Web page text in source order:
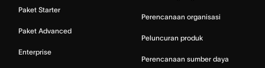
Paket Starter
Paket Advanced
Enterprise
Perencanaan organisasi
Peluncuran produk
Perencanaan sumber daya